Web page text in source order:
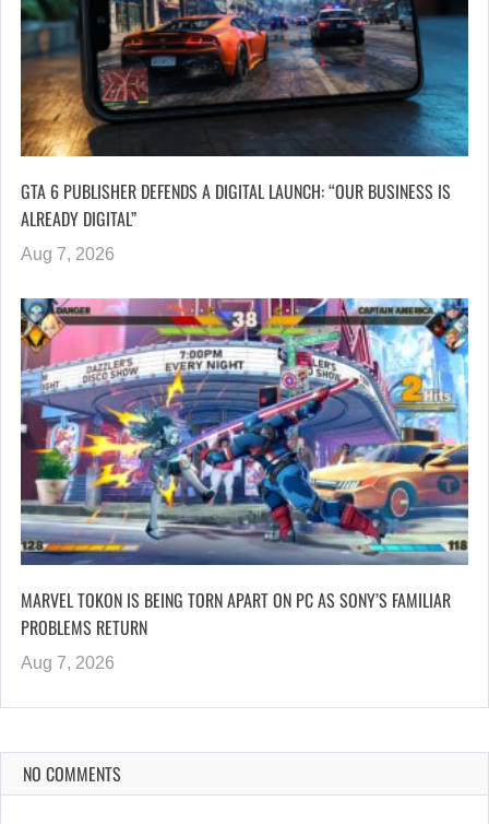
GTA 6 PUBLISHER DEFENDS A DIGITAL LAUNCH: “OUR BUSINESS IS
ALREADY DIGITAL”
Aug 7, 2026
MARVEL TOKON IS BEING TORN APART ON PC AS SONY’S FAMILIAR
PROBLEMS RETURN
Aug 7, 2026
NO COMMENTS